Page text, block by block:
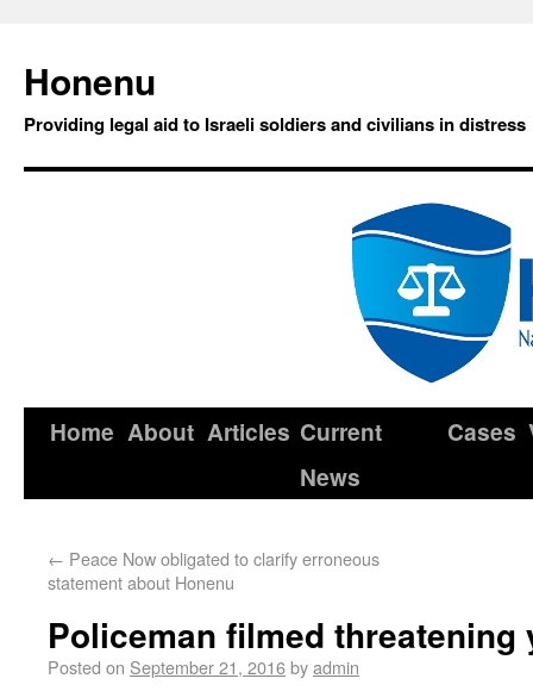
Honenu
Providing legal aid to Israeli soldiers and civilians in distress
Home About Articles Current
News
Cases
← Peace Now obligated to clarify erroneous
statement about Honenu
Policeman filmed threatening
Posted on September 21, 2016byadmin